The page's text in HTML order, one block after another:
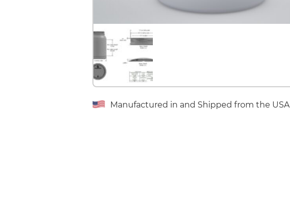
Manufactured in and Shipped from the USA